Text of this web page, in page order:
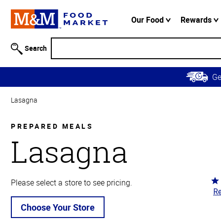
Information
Skip to
Main
Content
Skip to
Navigation
Our Food Rewards
Search
Lasagna
PREPARED MEALS
Lasagna
Please select a store to see pricing.
Choose Your Store
4.1